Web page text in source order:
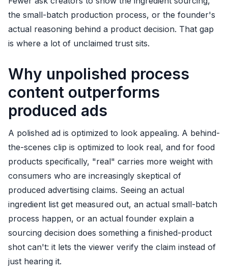
the small-batch production process, or the founder's
actual reasoning behind a product decision. That gap
is where a lot of unclaimed trust sits.
Why unpolished process
content outperforms
produced ads
A polished ad is optimized to look appealing. A behind-
the-scenes clip is optimized to look real, and for food
products specifically, "real" carries more weight with
consumers who are increasingly skeptical of
produced advertising claims. Seeing an actual
ingredient list get measured out, an actual small-batch
process happen, or an actual founder explain a
sourcing decision does something a finished-product
shot can't: it lets the viewer verify the claim instead of
just hearing it.